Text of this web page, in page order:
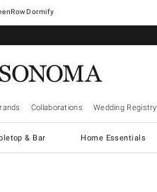
Dormify
Collaborations Wedding Registry
& Bar Home Essentials